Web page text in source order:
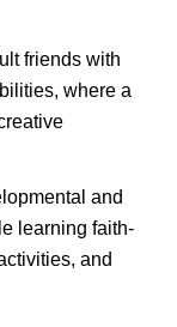
friends with
where a
and
learning faith-
and